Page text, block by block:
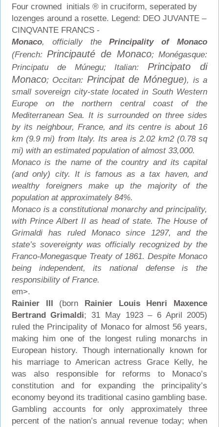
Four crowned initials ® in cruciform, seperated by
lozenges around a rosette. Legend: DEO JUVANTE –
CINQVANTE FRANCS -
Monaco, officially thePrincipality of Monaco
(French: Principauté de Monaco; Monégasque:
Principatu de Múnegu; Italian: Principato di
Monaco; Occitan: Principat de Mónegue), is a
small sovereign city-state located in South Western
Europe on the northern central coast of the
Mediterranean Sea. It is surrounded on three sides
by its neighbour, France, and its centre is about 16
km (9.9 mi) from Italy. Its area is 2.02 km2 (0.78 sq
mi) with an estimated population of almost 33,000.
Monaco is the name of the country and its capital
(and only) city. It is famous as a tax haven, and
wealthy foreigners make up the majority of the
population at approximately 84%.
Monaco is a constitutional monarchy and principality,
with Prince Albert II as head of state. The House of
Grimaldi has ruled Monaco since 1297, and the
state’s sovereignty was officially recognized by the
Franco-Monegasque Treaty of 1861. Despite Monaco
being independent, its national defense is the
responsibility of France.
em>.
Rainier III (born Rainier Louis Henri Maxence
Bertrand Grimaldi; 31 May 1923 – 6 April 2005)
ruled the Principality of Monaco for almost 56 years,
making him one of the longest ruling monarchs in
European history. Though internationally known for
his marriage to American actress Grace Kelly, he
was also responsible for reforms to Monaco’s
constitution and for expanding the principality’s
economy beyond its traditional casino gambling base.
Gambling accounts for only approximately three
percent of the nation’s annual revenue today; when